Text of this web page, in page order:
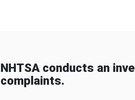
NHTSA conducts an
complaints.